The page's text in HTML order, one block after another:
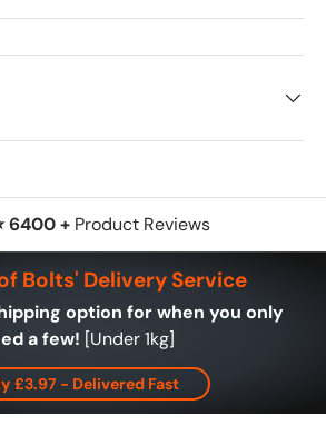
6400 + Product Reviews
Bolts' Delivery Service
option for when you only
a few! [Under 1kg]
£3.97 - Delivered Fast